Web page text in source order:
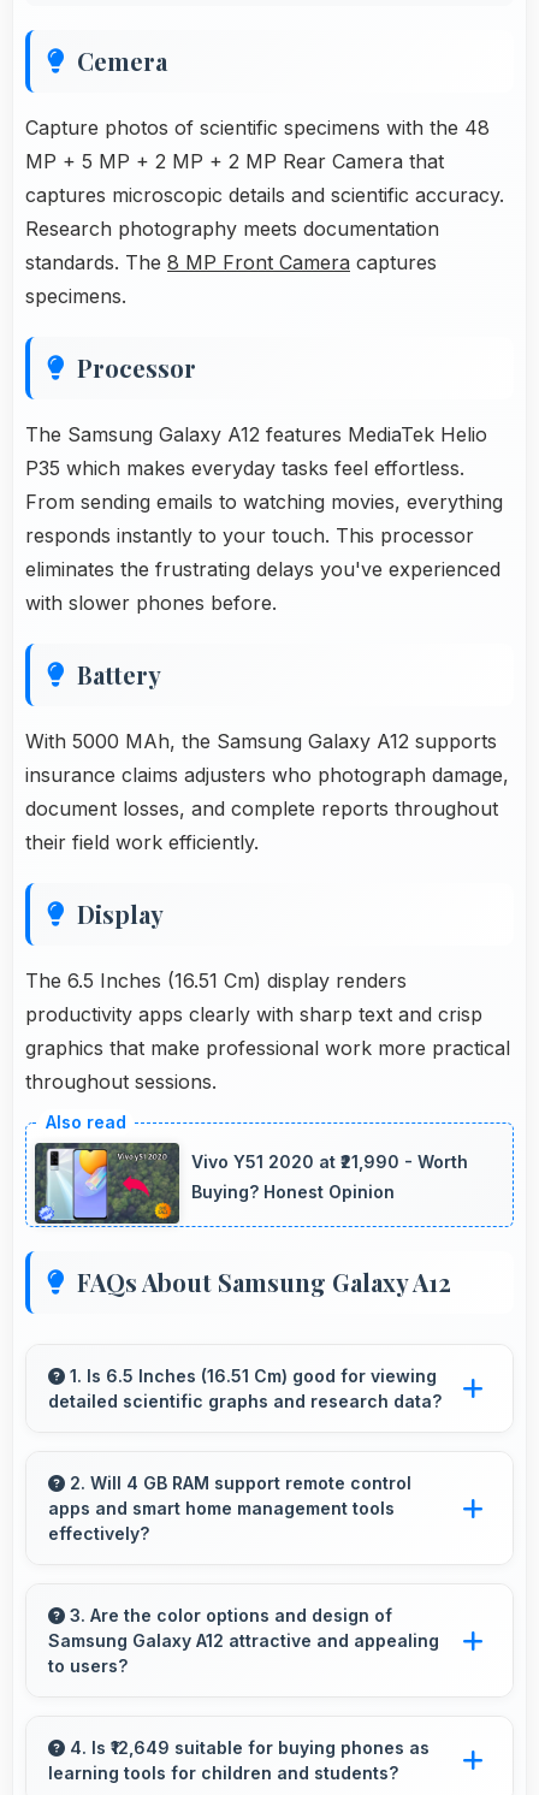
Cemera
Capture photos of scientific specimens with the 48
MP + 5 MP + 2 MP + 2 MP Rear Camera that
captures microscopic details and scientific accuracy.
Research photography meets documentation
standards. The 8 MP Front Camera captures
specimens.
Processor
The Samsung Galaxy A12 features MediaTek Helio
P35 which makes everyday tasks feel effortless.
From sending emails to watching movies, everything
responds instantly to your touch. This processor
eliminates the frustrating delays you've experienced
with slower phones before.
Battery
With 5000 MAh, the Samsung Galaxy A12 supports
insurance claims adjusters who photograph damage,
document losses, and complete reports throughout
their field work efficiently.
Display
The 6.5 Inches (16.51 Cm) display renders
productivity apps clearly with sharp text and crisp
graphics that make professional work more practical
throughout sessions.
Vivo Y51 2020 at ₹21,990 - Worth
Buying? Honest Opinion
FAQs About Samsung Galaxy A12
1. Is 6.5 Inches (16.51 Cm) good for viewing
detailed scientific graphs and research data?
data clearly supporting research and academic
work efficiently.
2. Will 4 GB RAM support remote control
apps and smart home management tools
effectively?
stay active providing instant control without
loading delays.
3. Are the color options and design of
Samsung Galaxy A12 attractive and appealing
to users?
color options and modern designs that appeal
to users seeking style.
4. Is ₹12,649 suitable for buying phones as
learning tools for children and students?